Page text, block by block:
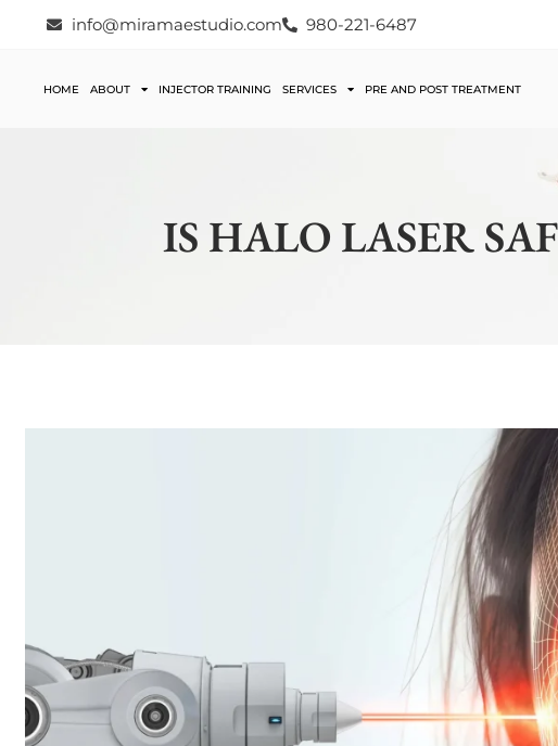
info@miramaestudio.com 980-221-6487
HOME ABOUT INJECTOR TRAINING SERVICES PRE AND POST TREATMENT
IS HALO LASER